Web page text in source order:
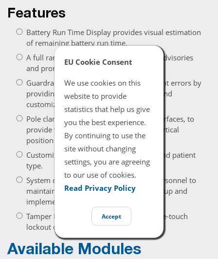
EU Cookie Consent
We use cookies on this
website to provide
statistics that help us give
you the best experience.
By continuing to use the
site without changing
settings, you are agreeing
to our use of cookies.
Read Privacy Policy
Accept
Features
Battery Run Time Display provides visual estimation
of remaining battery run time.
A full range of audio and visual alarms, advisories
and prompts for enhanced safety.
Guardrails Software is designed to prevent errors by
providing guidelines, advisory prompts and
customized profiles.
Pole clamp adapts to a wide variety of surfaces, to
provide versatility in the horizontal or vertical
position — for IV poles or bedrails.
Customizable profiles for hospital area and patient
type.
System configurations allow qualified personnel to
maintain customized profiles for easy setup and
implementation.
Tamper Resist feature provides quick, one-touch
lockout of the front panel keypad.
Available Modules